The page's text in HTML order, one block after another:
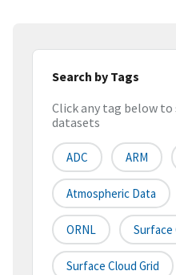
Search by Tags
Click any tag below
datasets
ADC ARM
Atmospheric Data
ORNL Surface
Surface Cloud Grid